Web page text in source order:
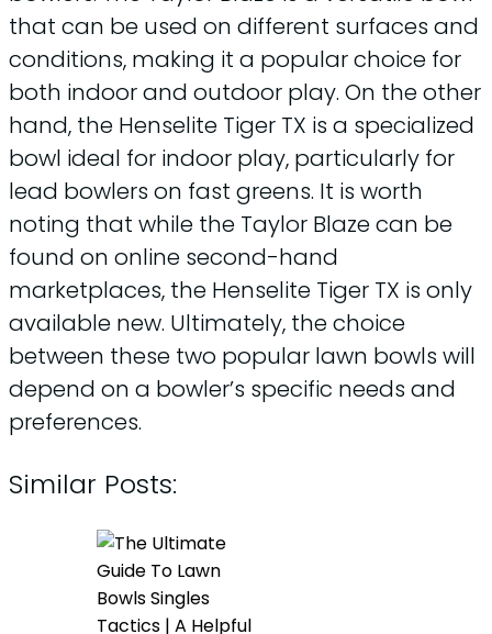
that can be used on different surfaces and
conditions, making it a popular choice for
both indoor and outdoor play. On the other
hand, the Henselite Tiger TX is a specialized
bowl ideal for indoor play, particularly for
lead bowlers on fast greens. It is worth
noting that while the Taylor Blaze can be
found on online second-hand
marketplaces, the Henselite Tiger TX is only
available new. Ultimately, the choice
between these two popular lawn bowls will
depend on a bowler’s specific needs and
preferences.
Similar Posts: